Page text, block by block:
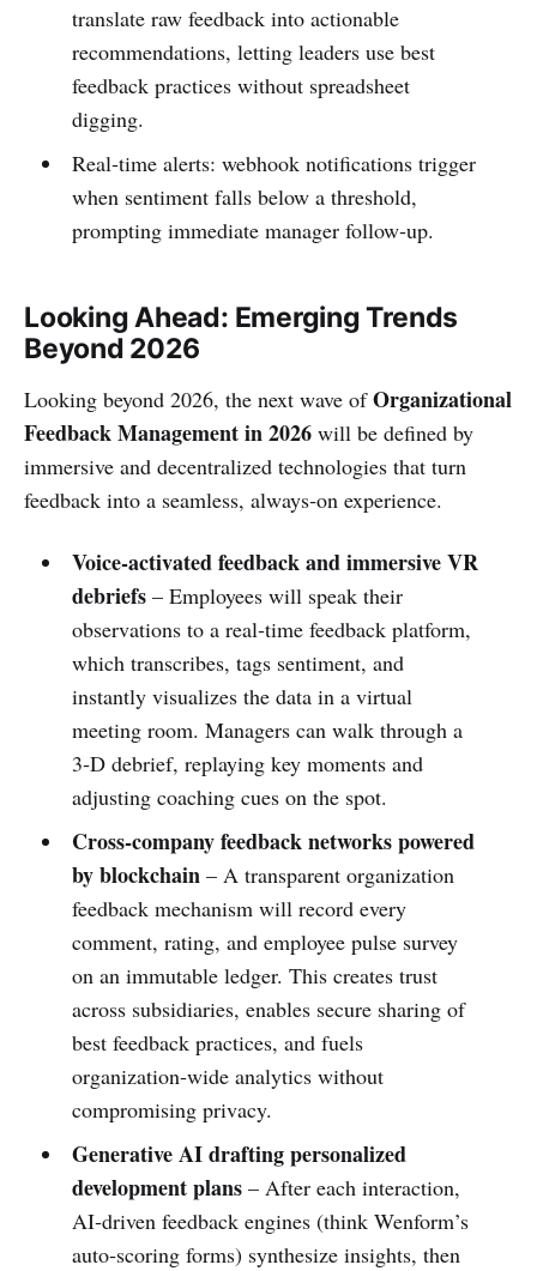
translate raw feedback into actionable
recommendations, letting leaders use best
feedback practices without spreadsheet
digging.
Real‑time alerts: webhook notifications trigger
when sentiment falls below a threshold,
prompting immediate manager follow‑up.
Looking Ahead: Emerging Trends
Beyond 2026
Looking beyond 2026, the next wave ofOrganizational
Feedback Management in 2026 will be defined by
immersive and decentralized technologies that turn
feedback into a seamless, always‑on experience.
Voice‑activated feedback and immersive VR
debriefs– Employees will speak their
observations to a real‑time feedback platform,
which transcribes, tags sentiment, and
instantly visualizes the data in a virtual
meeting room. Managers can walk through a
3‑D debrief, replaying key moments and
adjusting coaching cues on the spot.
Cross‑company feedback networks powered
by blockchain – A transparent organization
feedback mechanism will record every
comment, rating, and employee pulse survey
on an immutable ledger. This creates trust
across subsidiaries, enables secure sharing of
best feedback practices, and fuels
organization‑wide analytics without
compromising privacy.
Generative AI drafting personalized
development plans– After each interaction,
AI‑driven feedback engines (think Wenform’s
auto‑scoring forms) synthesize insights, then